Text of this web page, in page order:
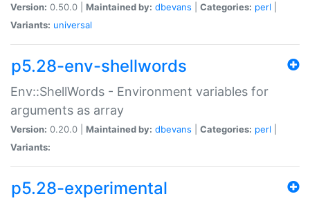
Version: 0.50.0 | Maintained by: dbevans Categories: perl
Variants: universal
p5.28-env-shellwords
Env::ShellWords - Environment variables for
arguments as array
Version: 0.20.0 | Maintained by: dbevans Categories: perl
Variants:
p5.28-experimental